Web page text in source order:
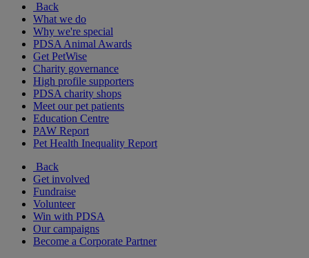
Back
What we do
Why we're special
PDSA Animal Awards
Get PetWise
Charity governance
High profile supporters
PDSA charity shops
Meet our pet patients
Education Centre
PAW Report
Pet Health Inequality Report
Back
Get involved
Fundraise
Volunteer
Win with PDSA
Our campaigns
Become a Corporate Partner